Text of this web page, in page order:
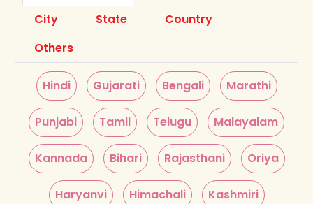
City
State
Country
Others
Hindi Gujarati Bengali Marathi
Punjabi Tamil Telugu Malayalam
Kannada Bihari Rajasthani Oriya
Haryanvi Himachali Kashmiri